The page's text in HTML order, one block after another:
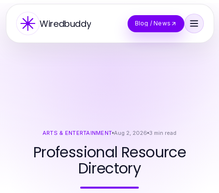
Wiredbuddy Blog / News
ARTS & ENTERTAINMENT Aug 2, 2026 3 min read
Professional Resource
Directory